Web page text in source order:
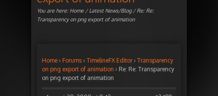
You are here: Home/Latest News/Blog/ Re: Re:
Transparency on png export of animation
Home › Forums › TimelineFX Editor › Transparency
on png export of animation › Re: Re: Transparency
on png export of animation